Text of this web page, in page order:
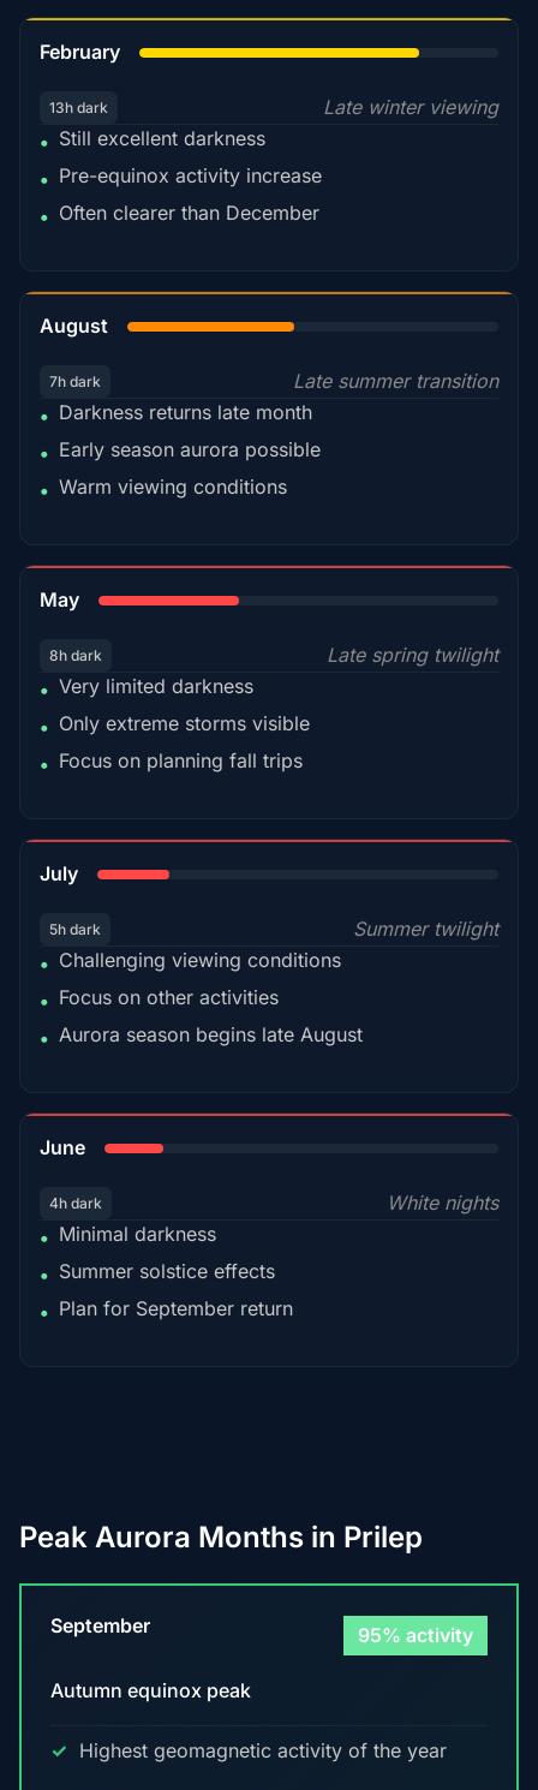
February
13h dark
Late winter viewing
• Still excellent darkness
• Pre-equinox activity increase
• Often clearer than December
August
7h dark
Late summer transition
• Darkness returns late month
• Early season aurora possible
• Warm viewing conditions
May
8h dark
Late spring twilight
• Very limited darkness
• Only extreme storms visible
• Focus on planning fall trips
July
5h dark
Summer twilight
• Challenging viewing conditions
• Focus on other activities
• Aurora season begins late August
June
4h dark
White nights
• Minimal darkness
• Summer solstice effects
• Plan for September return
Peak Aurora Months in Prilep
September 95% activity
Autumn equinox peak
Highest geomagnetic activity of the year